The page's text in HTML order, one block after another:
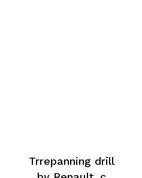
Trrepanning drill